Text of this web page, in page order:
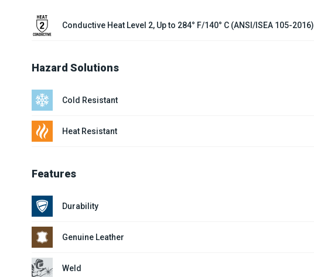
Conductive Heat Level 2, Up to 284° F/140° C (ANSI/ISEA 105-2016)
Hazard Solutions
Cold Resistant
Heat Resistant
Features
Durability
Genuine Leather
Weld